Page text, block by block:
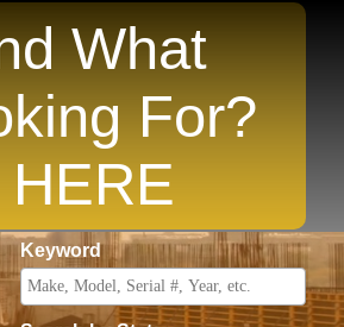
What
For?
Price
Keyword